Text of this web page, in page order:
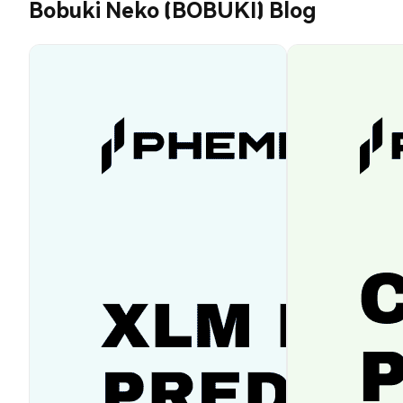
Bobuki Neko (BOBUKI) Blog